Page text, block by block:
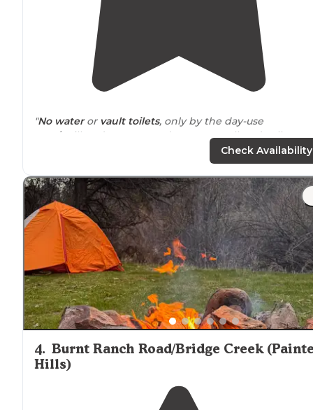
"No wateror vault toilets, only by the day-use
area/trailhead. We camped on SW Steelhead Falls Dr."
"The sites on the West side, nearest the river are "walk
in" but if you're able-bodied it's a shortdistanceto lug
gear. Nothing difficult or time consuming."
Check Availability
4. Burnt Ranch Road/Bridge Creek
Hills)